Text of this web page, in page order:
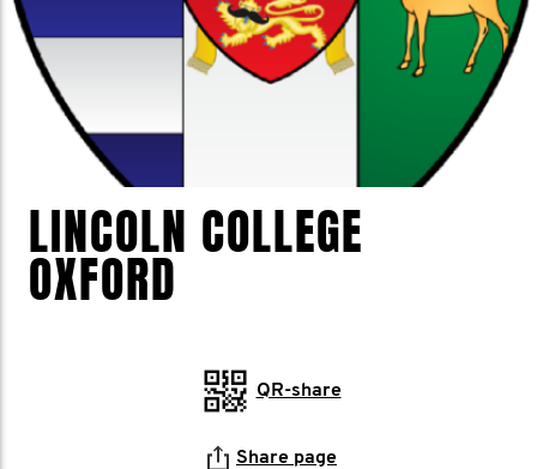
LINCOLN COLLEGE
OXFORD
QR-share
Share page